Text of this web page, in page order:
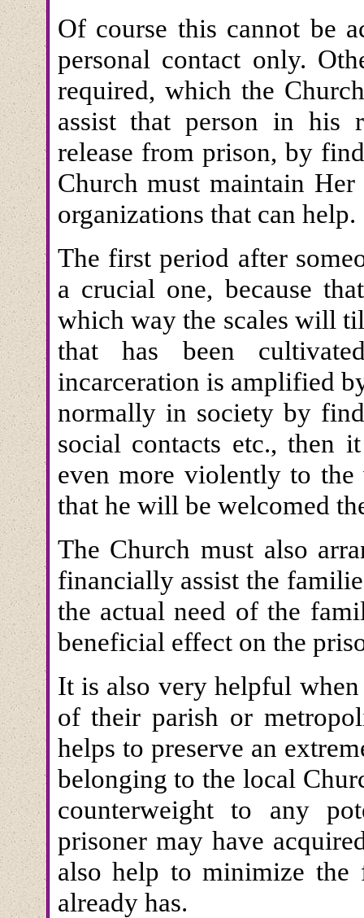
Of course this cannot be
personal contact only.
required, which the
assist that person in his
release from prison, by
Church must maintain
organizations that can help.
The first period after
a crucial one, because
which way the scales will
that has been
incarceration is amplified
normally in society by
social contacts etc.,
even more violently to
that he will be welcomed
The Church must also
financially assist the
the actual need of the
beneficial effect on the
It is also very helpful
of their parish or
helps to preserve an
belonging to the local
counterweight to any
prisoner may have
also help to minimize the
already has.